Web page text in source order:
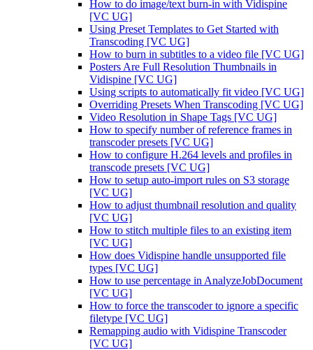
How to do image/text burn-in with Vidispine
[VC UG]
Using Preset Templates to Get Started with
Transcoding [VC UG]
How to burn in subtitles to a video file [VC UG]
Posters Are Full Resolution Thumbnails in
Vidispine [VC UG]
Using scripts to automatically fit video [VC UG]
Overriding Presets When Transcoding [VC UG]
Video Resolution in Shape Tags [VC UG]
How to specify number of reference frames in
transcoder presets [VC UG]
How to configure H.264 levels and profiles in
transcode presets [VC UG]
How to setup auto-import rules on S3 storage
[VC UG]
How to adjust thumbnail resolution and quality
[VC UG]
How to stitch multiple files to an existing item
[VC UG]
How does Vidispine handle unsupported file
types [VC UG]
How to use percentage in AnalyzeJobDocument
[VC UG]
How to force the transcoder to ignore a specific
filetype [VC UG]
Remapping audio with Vidispine Transcoder
[VC UG]